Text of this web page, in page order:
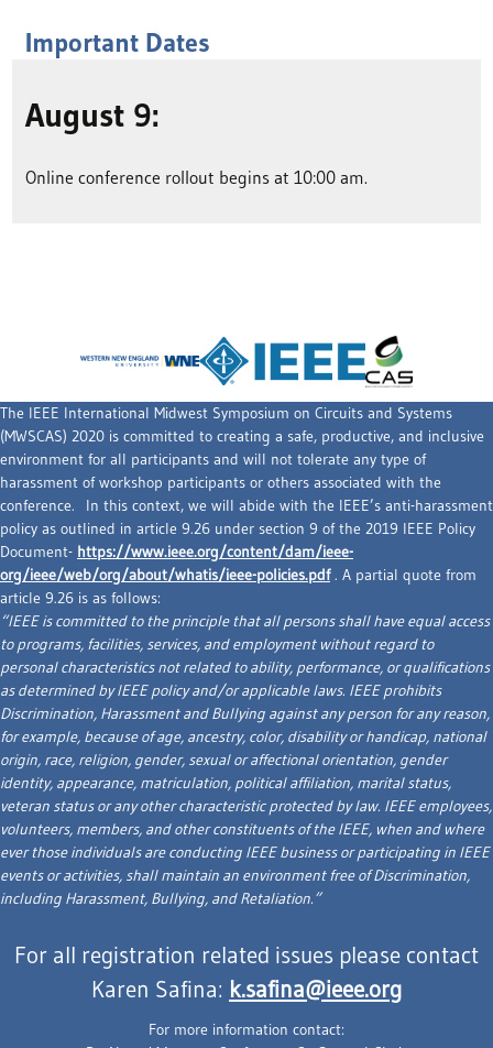
Important Dates
August 9:
Online conference rollout begins at 10:00 am.
The IEEE International Midwest Symposium on Circuits and Systems
(MWSCAS) 2020 is committed to creating a safe, productive, and inclusive
environment for all participants and will not tolerate any type of
harassment of workshop participants or others associated with the
conference. In this context, we will abide with the IEEE’s anti-harassment
policy as outlined in article 9.26 under section 9 of the 2019 IEEE Policy
Document- https://www.ieee.org/content/dam/ieee-
org/ieee/web/org/about/whatis/ieee-policies.pdf. A partial quote from
article 9.26 is as follows:
“IEEE is committed to the principle that all persons shall have equal access
to programs, facilities, services, and employment without regard to
personal characteristics not related to ability, performance, or qualifications
as determined by IEEE policy and/or applicable laws. IEEE prohibits
Discrimination, Harassment and Bullying against any person for any reason,
for example, because of age, ancestry, color, disability or handicap, national
origin, race, religion, gender, sexual or affectional orientation, gender
identity, appearance, matriculation, political affiliation, marital status,
veteran status or any other characteristic protected by law. IEEE employees,
volunteers, members, and other constituents of the IEEE, when and where
ever those individuals are conducting IEEE business or participating in IEEE
events or activities, shall maintain an environment free of Discrimination,
including Harassment, Bullying, and Retaliation.”
For all registration related issues please contact
Karen Safina: k.safina@ieee.org
For more information contact: